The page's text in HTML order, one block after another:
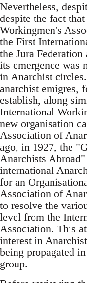
Nevertheless,
despite the fact
Workingmen's
the First
the Jura
its emergence was
in Anarchist
anarchist emigres,
establish, along
International
new organisation
Association of
ago, in 1927, the
Anarchists
international
for an
Association of
to resolve the
level from the
Association. This
interest in
being propagated
group.